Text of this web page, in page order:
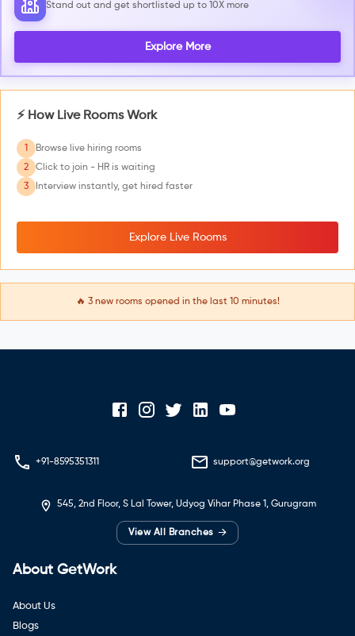
Stand out and get shortlisted up to 10X more
Explore More
⚡ How Live Rooms Work
1
Browse live hiring rooms
2
Click to join - HR is waiting
3
Interview instantly, get hired faster
Explore Live Rooms
🔥 3new rooms opened in the last 10 minutes!
+91-8595351311 support@getwork.org
545, 2nd Floor, S Lal Tower, Udyog Vihar Phase 1, Gurugram
View All Branches →
About GetWork
About Us
Blogs